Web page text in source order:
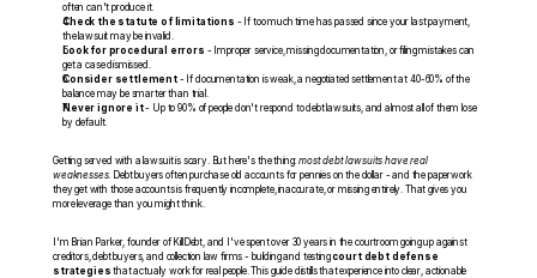
often can't produce it.
Check the statute of limitations - If too much time has passed since your last payment,
the lawsuit may be invalid.
Look for procedural errors - Improper service, missing documentation, or filing mistakes can
get a case dismissed.
Consider settlement - If documentation is weak, a negotiated settlement at 40-60% of the
balance may be smarter than trial.
Never ignore it - Up to 90% of people don't respond to debt lawsuits, and almost all of them lose
by default.
Getting served with a lawsuit is scary. But here's the thing: most debt lawsuits have real
weaknesses. Debt buyers often purchase old accounts for pennies on the dollar - and the paperwork
they get with those accounts is frequently incomplete, inaccurate, or missing entirely. That gives you
more leverage than you might think.
I'm Brian Parker, founder of KillDebt, and I've spent over 30 years in the courtroom going up against
creditors, debt buyers, and collection law firms - building and testing court debt defense
strategies that actually work for real people. This guide distills that experience into clear, actionable